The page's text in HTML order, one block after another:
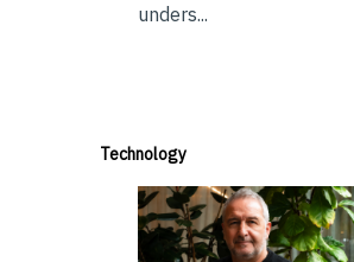
unders...
Technology